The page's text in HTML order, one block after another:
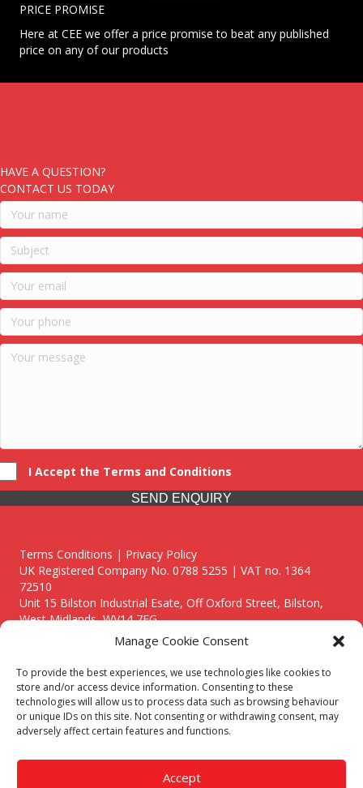
Manage Cookie Consent
To provide the best experiences, we use technologies like cookies to
store and/or access device information. Consenting to these
technologies will allow us to process data such as browsing behaviour
or unique IDs on this site. Not consenting or withdrawing consent, may
adversely affect certain features and functions.
Accept
PRICE PROMISE
Here at CEE we offer a price promise to beat any published
price on any of our products
HAVE A QUESTION?
CONTACT US TODAY
I Accept the Terms and Conditions
SEND ENQUIRY
Terms Conditions | Privacy Policy
UK Registered Company No. 0788 5255 | VAT no. 1364
72510
Unit 15 Bilston Industrial Esate, Off Oxford Street, Bilston,
West Midlands, WV14 7EG
Though we supply and service our customers locally providing
premium catering equipment, we also cover the entire West
Midlands including:
Birmingham